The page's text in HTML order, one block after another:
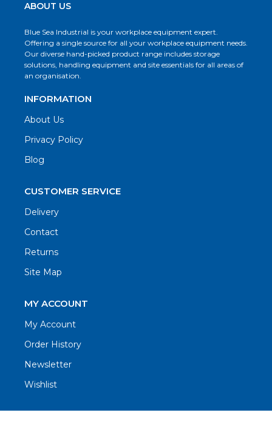
ABOUT US
Blue Sea Industrial is your workplace equipment expert.
Offering a single source for all your workplace equipment needs.
Our diverse hand-picked product range includes storage
solutions, handling equipment and site essentials for all areas of
an organisation.
INFORMATION
About Us
Privacy Policy
Blog
CUSTOMER SERVICE
Delivery
Contact
Returns
Site Map
MY ACCOUNT
My Account
Order History
Newsletter
Wishlist